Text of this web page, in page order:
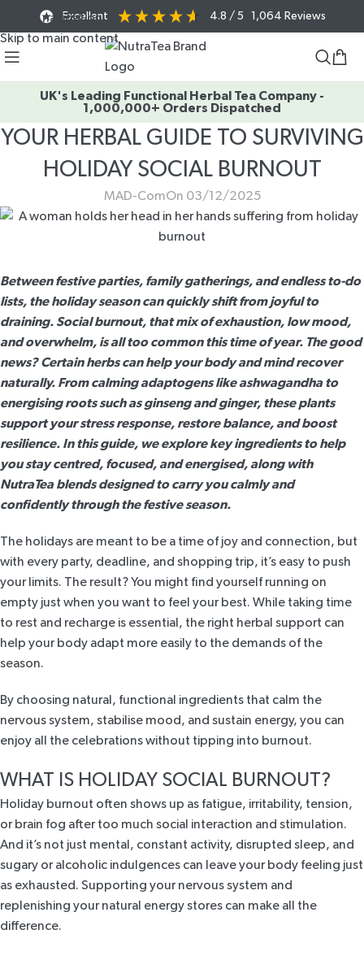
Skip to navigation
Skip to main content
Excellent 4.8 / 5 1,064 Reviews
UK's Leading Functional Herbal Tea Company -
1,000,000+ Orders Dispatched
YOUR HERBAL GUIDE TO SURVIVING
HOLIDAY SOCIAL BURNOUT
MAD-ComOn 03/12/2025
Between festive parties, family gatherings, and endless to-do
lists, the holiday season can quickly shift from joyful to
draining. Social burnout, that mix of exhaustion, low mood,
and overwhelm, is all too common this time of year. The good
news? Certain herbs can help your body and mind recover
naturally. From calming adaptogens like ashwagandha to
energising roots such as ginseng and ginger, these plants
support your stress response, restore balance, and boost
resilience. In this guide, we explore key ingredients to help
you stay centred, focused, and energised, along with
NutraTea blends designed to carry you calmly and
confidently through the festive season.
The holidays are meant to be a time of joy and connection, but
with every party, deadline, and shopping trip, it’s easy to push
your limits. The result? You might find yourself running on
empty just when you want to feel your best. While taking time
to rest and recharge is essential, the right herbal support can
help your body adapt more easily to the demands of the
season.
By choosing natural, functional ingredients that calm the
nervous system, stabilise mood, and sustain energy, you can
enjoy all the celebrations without tipping into burnout.
WHAT IS HOLIDAY SOCIAL BURNOUT?
Holiday burnout often shows up as fatigue, irritability, tension,
or brain fog after too much social interaction and stimulation.
And it’s not just mental, constant activity, disrupted sleep, and
sugary or alcoholic indulgences can leave your body feeling just
as exhausted. Supporting your nervous system and
replenishing your natural energy stores can make all the
difference.